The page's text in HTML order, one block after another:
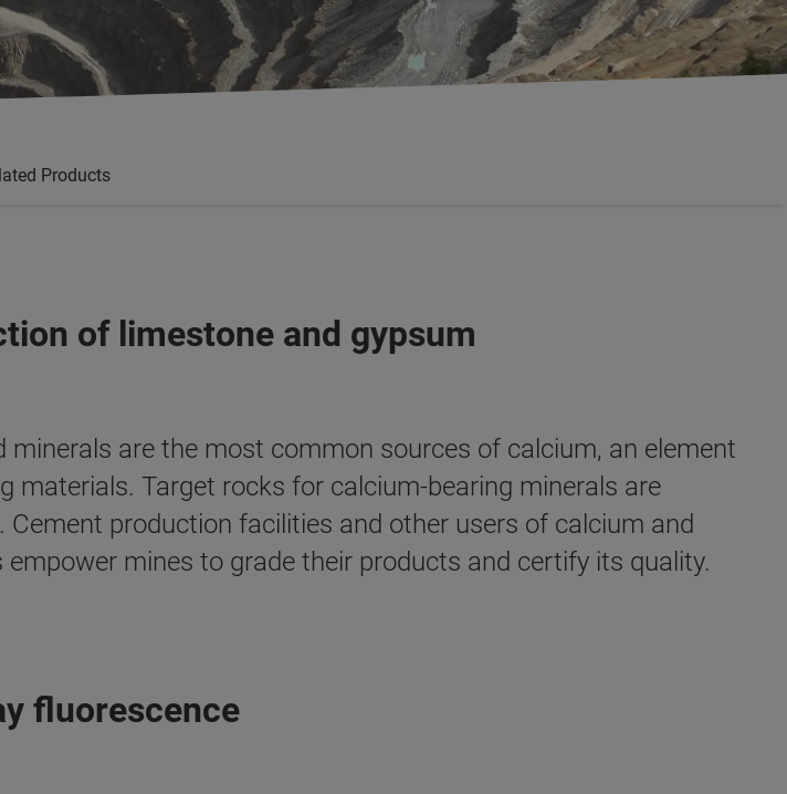
Products
of limestone and gypsum
minerals are the most common sources of calcium, an element
materials. Target rocks for calcium-bearing minerals are
production facilities and other users of calcium and
mines to grade their products and certify its quality.
fluorescence